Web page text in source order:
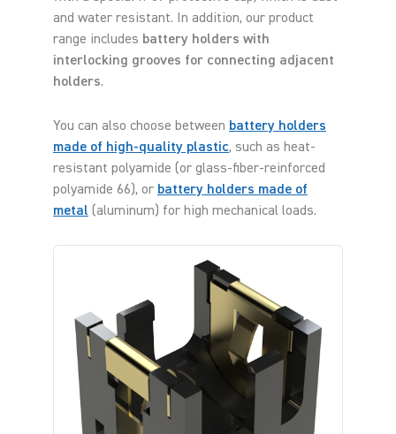
and water resistant. In addition, our product
range includes battery holders with
interlocking grooves for connecting adjacent
holders.
You can also choose between battery holders
made of high-quality plastic, such as heat-
resistant polyamide (or glass-fiber-reinforced
polyamide 66), or battery holders made of
metal (aluminum) for high mechanical loads.